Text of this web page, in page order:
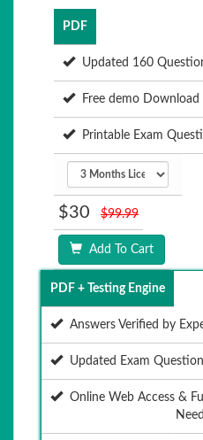
PDF
Updated 160
Free demo Download
Printable Exam
$30 $99.99
Add To Cart
PDF + Testing Engine
Answers Verified by
Updated Exam
Online Web Access &